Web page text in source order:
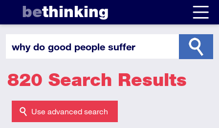
bethinking
820 Search Results
Use advanced search